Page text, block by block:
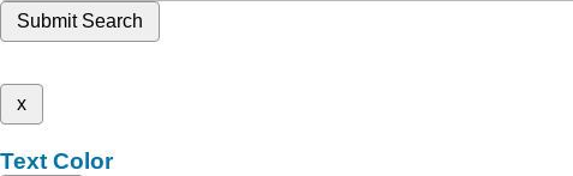
Submit Search
x
Text Color